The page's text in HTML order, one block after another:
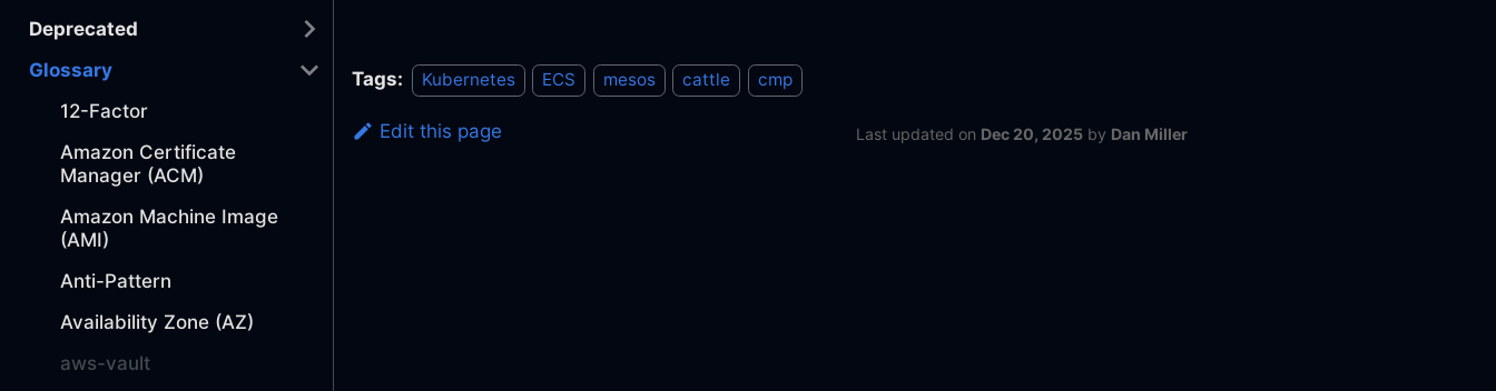
Deprecated
Glossary
12-Factor
Amazon Certificate
Manager (ACM)
Amazon Machine Image
(AMI)
Anti-Pattern
Availability Zone (AZ)
aws-vault
Tags: Kubernetes ECS mesos cattle cmp
Edit this page Last updated on Dec 20, 2025 by Dan Miller